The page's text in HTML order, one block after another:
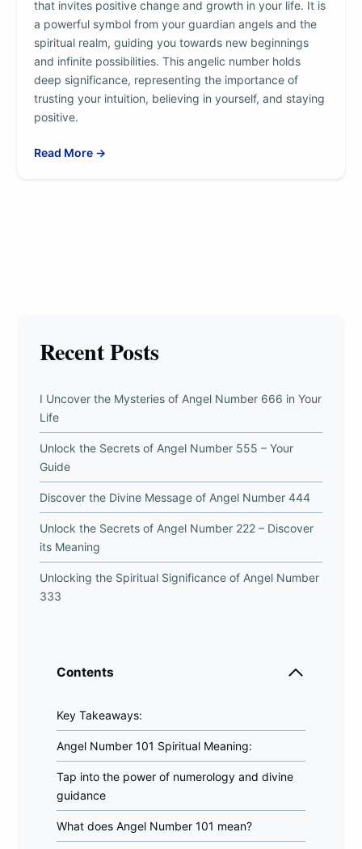
that invites positive change and growth in your life. It is
a powerful symbol from your guardian angels and the
spiritual realm, guiding you towards new beginnings
and infinite possibilities. This angelic number holds
deep significance, representing the importance of
trusting your intuition, believing in yourself, and staying
positive.
Read More →
Recent Posts
I Uncover the Mysteries of Angel Number 666 in Your
Life
Unlock the Secrets of Angel Number 555 – Your
Guide
Discover the Divine Message of Angel Number 444
Unlock the Secrets of Angel Number 222 – Discover
its Meaning
Unlocking the Spiritual Significance of Angel Number
333
Contents
Key Takeaways:
Angel Number 101 Spiritual Meaning:
Tap into the power of numerology and divine
guidance
What does Angel Number 101 mean?